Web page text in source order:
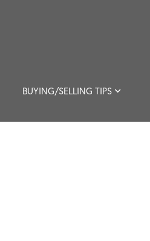
BUYING/SELLING TIPS